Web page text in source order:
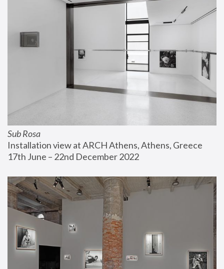
Sub Rosa
Installation view at ARCH Athens, Athens, Greece
17th June – 22nd December 2022